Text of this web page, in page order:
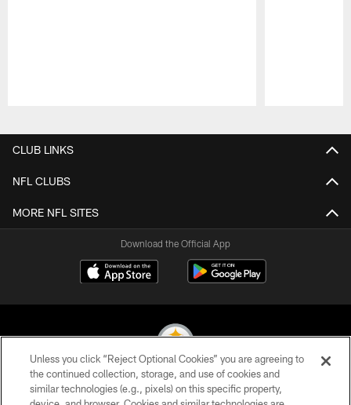
CLUB LINKS
NFL CLUBS
MORE NFL SITES
Download the Official App
© 2026 Pittsburgh Steelers. All Rights Reserved
Unless you click “Reject Optional Cookies” you are agreeing to
the continued collection, storage, and use of cookies and
similar technologies (e.g., pixels) on this specific property,